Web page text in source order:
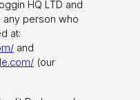
HQ LTD and
person who
at:
and
(our